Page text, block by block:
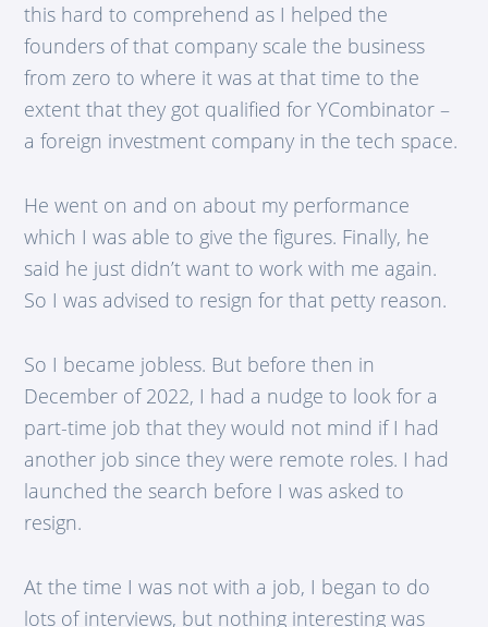
this hard to comprehend as I helped the
founders of that company scale the business
from zero to where it was at that time to the
extent that they got qualified for YCombinator –
a foreign investment company in the tech space.
He went on and on about my performance
which I was able to give the figures. Finally, he
said he just didn’t want to work with me again.
So I was advised to resign for that petty reason.
So I became jobless. But before then in
December of 2022, I had a nudge to look for a
part-time job that they would not mind if I had
another job since they were remote roles. I had
launched the search before I was asked to
resign.
At the time I was not with a job, I began to do
lots of interviews, but nothing interesting was